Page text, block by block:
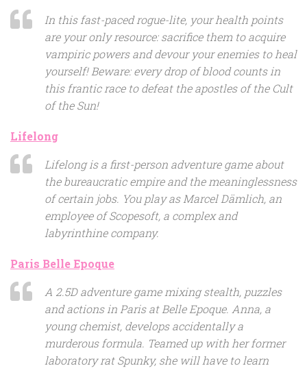
In this fast-paced rogue-lite, your health points
are your only resource: sacrifice them to acquire
vampiric powers and devour your enemies to heal
yourself! Beware: every drop of blood counts in
this frantic race to defeat the apostles of the Cult
of the Sun!
Lifelong
Lifelong is a first-person adventure game about
the bureaucratic empire and the meaninglessness
of certain jobs. You play as Marcel Dämlich, an
employee of Scopesoft, a complex and
labyrinthine company.
Paris Belle Epoque
A 2.5D adventure game mixing stealth, puzzles
and actions in Paris at Belle Epoque. Anna, a
young chemist, develops accidentally a
murderous formula. Teamed up with her former
laboratory rat Spunky, she will have to learn